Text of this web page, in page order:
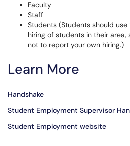
Faculty
Staff
Students (Students should
hiring of students in their area,
not to report your own hiring.)
Learn More
Handshake
Student Employment Supervisor
Student Employment website